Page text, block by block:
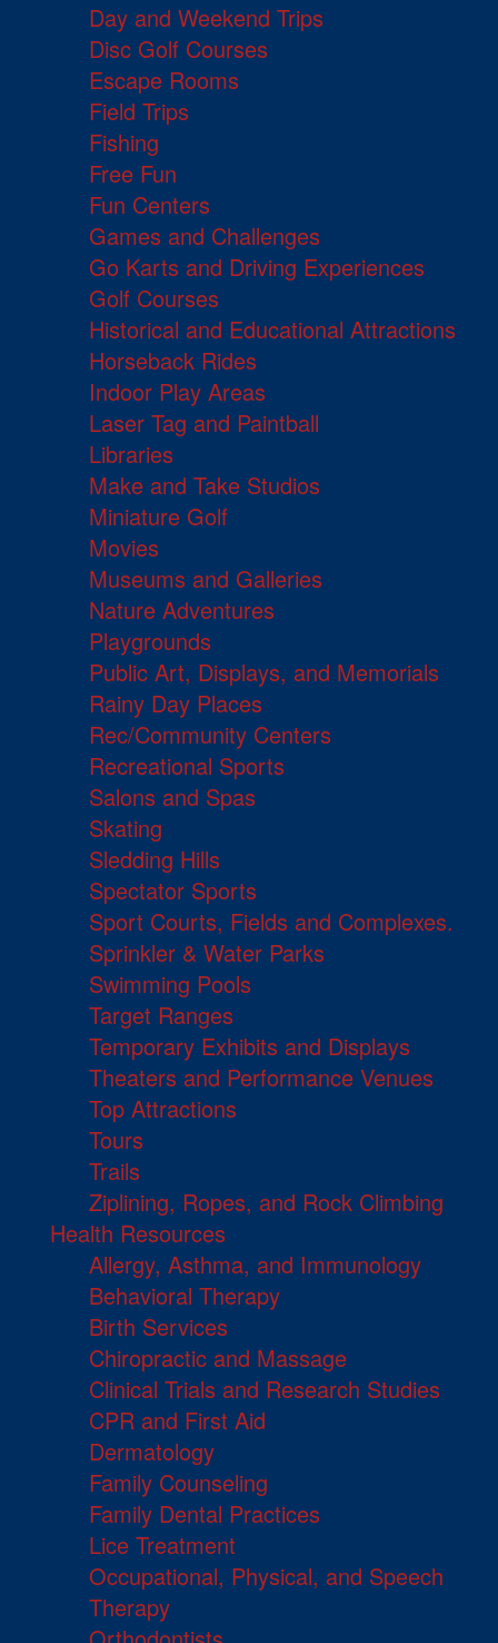
Day and Weekend Trips
Disc Golf Courses
Escape Rooms
Field Trips
Fishing
Free Fun
Fun Centers
Games and Challenges
Go Karts and Driving Experiences
Golf Courses
Historical and Educational Attractions
Horseback Rides
Indoor Play Areas
Laser Tag and Paintball
Libraries
Make and Take Studios
Miniature Golf
Movies
Museums and Galleries
Nature Adventures
Playgrounds
Public Art, Displays, and Memorials
Rainy Day Places
Rec/Community Centers
Recreational Sports
Salons and Spas
Skating
Sledding Hills
Spectator Sports
Sport Courts, Fields and Complexes.
Sprinkler & Water Parks
Swimming Pools
Target Ranges
Temporary Exhibits and Displays
Theaters and Performance Venues
Top Attractions
Tours
Trails
Ziplining, Ropes, and Rock Climbing
Health Resources
Allergy, Asthma, and Immunology
Behavioral Therapy
Birth Services
Chiropractic and Massage
Clinical Trials and Research Studies
CPR and First Aid
Dermatology
Family Counseling
Family Dental Practices
Lice Treatment
Occupational, Physical, and Speech
Therapy